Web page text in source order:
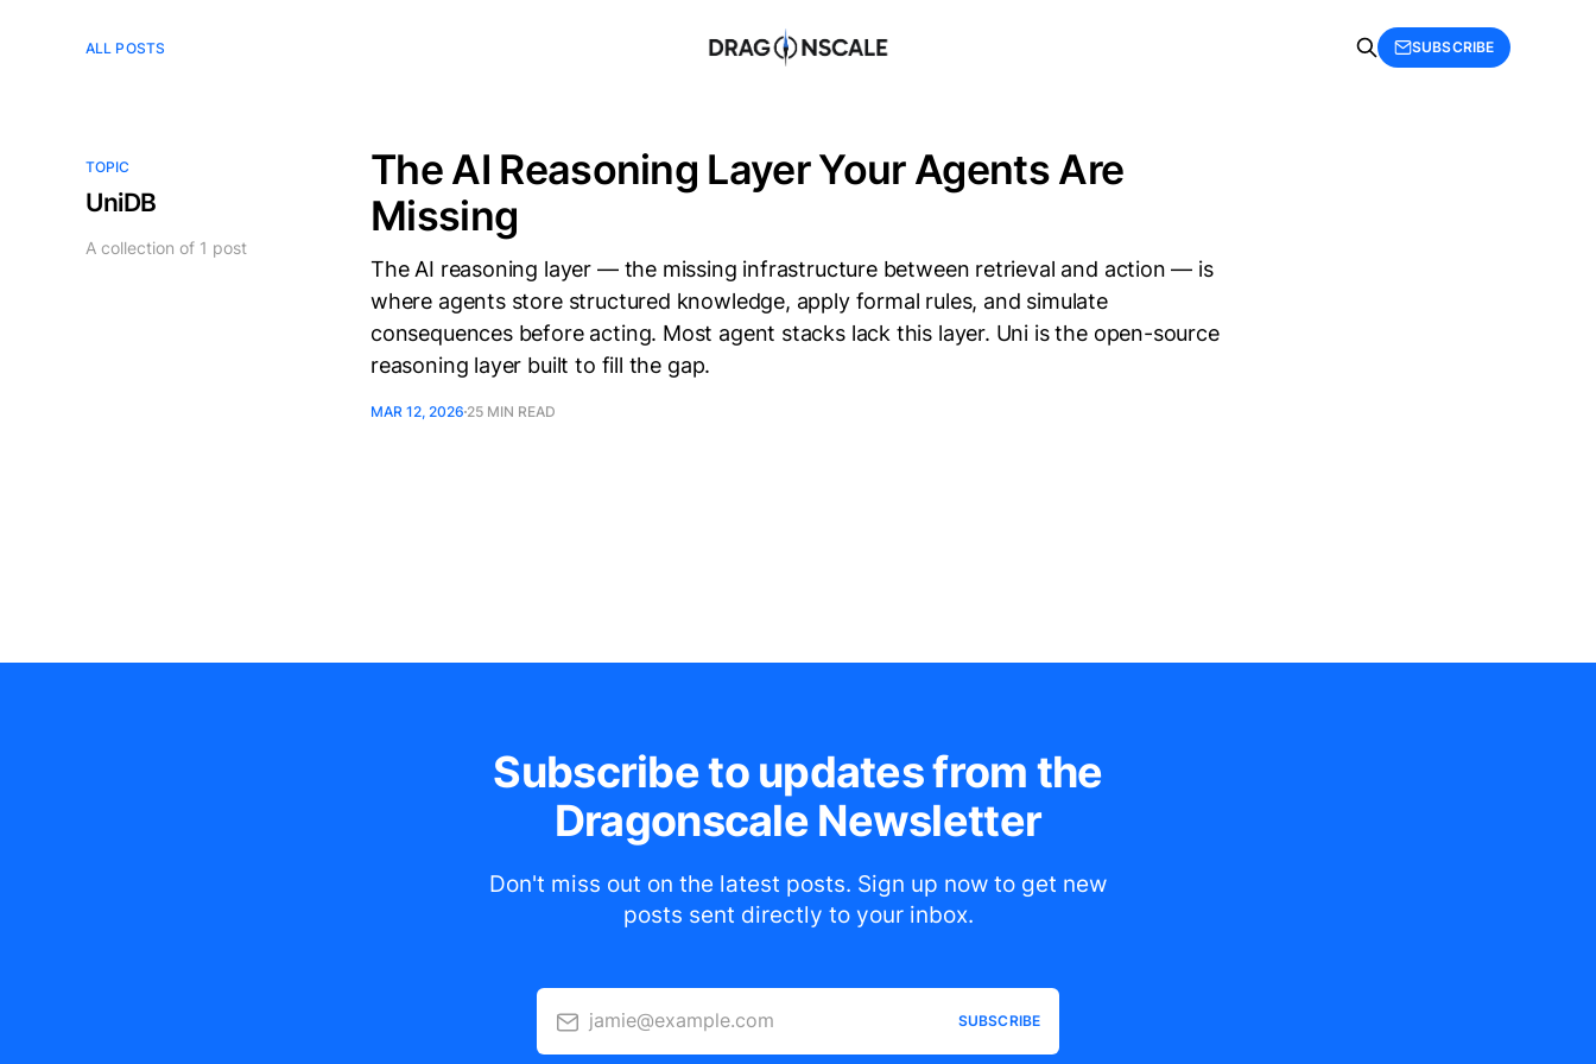
ALL POSTS SUBSCRIBE
TOPIC
UniDB
A collection of 1 post
The AI Reasoning Layer Your Agents Are
Missing
The AI reasoning layer — the missing infrastructure between retrieval and action — is
where agents store structured knowledge, apply formal rules, and simulate
consequences before acting. Most agent stacks lack this layer. Uni is the open-source
reasoning layer built to fill the gap.
MAR 12, 2026 25 MIN READ
Subscribe to updates from the
Dragonscale Newsletter
Don't miss out on the latest posts. Sign up now to get new
posts sent directly to your inbox.
jamie@example.com SUBSCRIBE